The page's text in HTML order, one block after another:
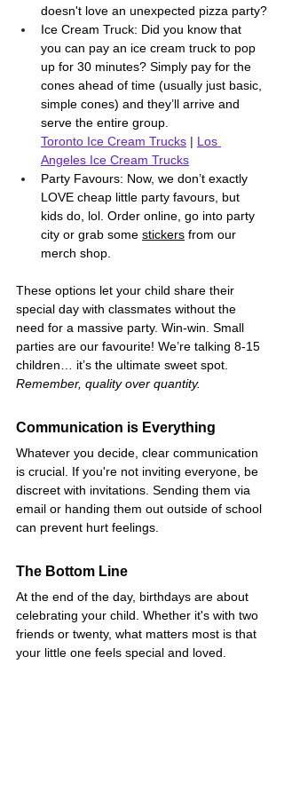
doesn't love an unexpected pizza party?
Ice Cream Truck: Did you know that
you can pay an ice cream truck to pop
up for 30 minutes? Simply pay for the
cones ahead of time (usually just basic,
simple cones) and they’ll arrive and
serve the entire group.
Toronto Ice Cream Trucks | Los
Angeles Ice Cream Trucks
Party Favours: Now, we don’t exactly
LOVE cheap little party favours, but
kids do, lol. Order online, go into party
city or grab some stickers from our
merch shop.
These options let your child share their
special day with classmates without the
need for a massive party. Win-win. Small
parties are our favourite! We’re talking 8-15
children… it’s the ultimate sweet spot.
Remember, quality over quantity.
Communication is Everything
Whatever you decide, clear communication
is crucial. If you're not inviting everyone, be
discreet with invitations. Sending them via
email or handing them out outside of school
can prevent hurt feelings.
The Bottom Line
At the end of the day, birthdays are about
celebrating your child. Whether it's with two
friends or twenty, what matters most is that
your little one feels special and loved.